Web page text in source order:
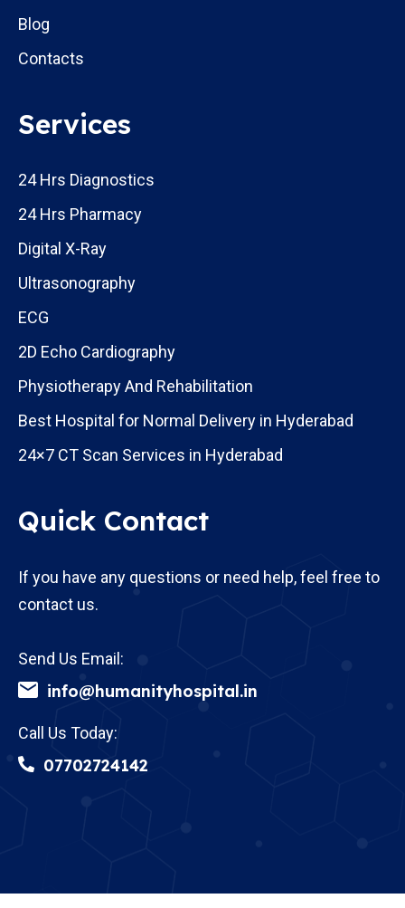
Blog
Contacts
Services
24 Hrs Diagnostics
24 Hrs Pharmacy
Digital X-Ray
Ultrasonography
ECG
2D Echo Cardiography
Physiotherapy And Rehabilitation
Best Hospital for Normal Delivery in Hyderabad
24×7 CT Scan Services in Hyderabad
Quick Contact
If you have any questions or need help, feel free to
contact us.
Send Us Email:
info@humanityhospital.in
Call Us Today:
07702724142